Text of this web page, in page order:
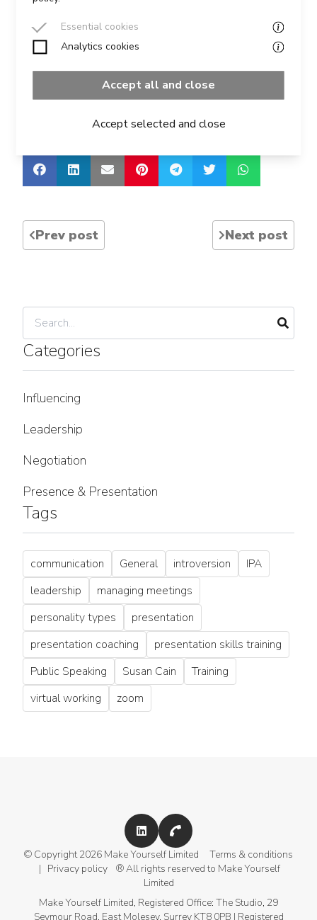
Last year’s cup was won by Fulvio Milesi of Total
Media, and a group from Total Media had a great
day of presentation training from Graham.
For more details visit the IPA here
Prev post Next post
Categories
Influencing
Leadership
Negotiation
Presence & Presentation
Tags
communication General introversion
IPA
leadership
managing meetings
personality types
presentation
presentation coaching
presentation skills training
Public Speaking
Susan Cain
Training
virtual working
zoom
+44 (0)207 459 4029
© Copyright 2026 Make Yourself Limited Terms & conditions
| Privacy policy
® All rights reserved to Make Yourself
Limited
Make Yourself Limited, Registered Office: The Studio, 29
Seymour Road, East Molesey, Surrey KT8 0PB | Registered
Essential cookies
Analytics cookies
Accept all and close
Accept selected and close